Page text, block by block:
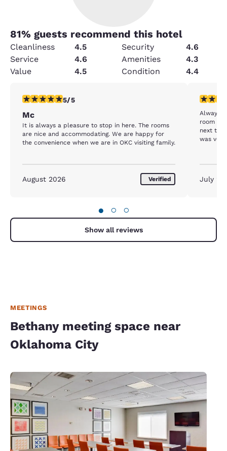
81% guests recommend this hotel
Cleanliness 4.5 Security
4.6
Service
4.6 Amenities
4.3
Value
4.5 Condition 4.4
5 stars rating. Exceptional. 1 review
5/5
Mc
It is always a pleasure to stop in here. The rooms
are nice and accommodating. We are happy for
the convenience when we are in OKC visiting family.
August 2026 Verified
4 stars
Always
room on
next to
was
July
● ○ ○
Show all reviews
MEETINGS
Bethany meeting space near
Oklahoma City